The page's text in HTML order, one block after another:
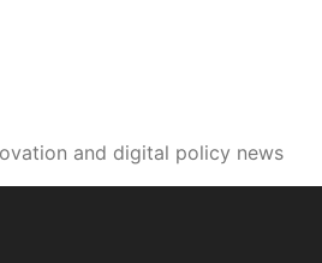
and digital policy news